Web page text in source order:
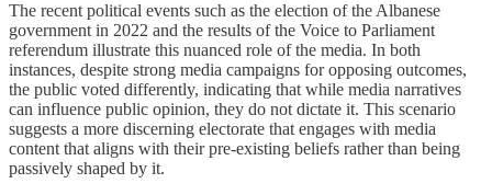
The recent political events such as the election of the Albanese
government in 2022 and the results of the Voice to Parliament
referendum illustrate this nuanced role of the media. In both
instances, despite strong media campaigns for opposing outcomes,
the public voted differently, indicating that while media narratives
can influence public opinion, they do not dictate it. This scenario
suggests a more discerning electorate that engages with media
content that aligns with their pre-existing beliefs rather than being
passively shaped by it.